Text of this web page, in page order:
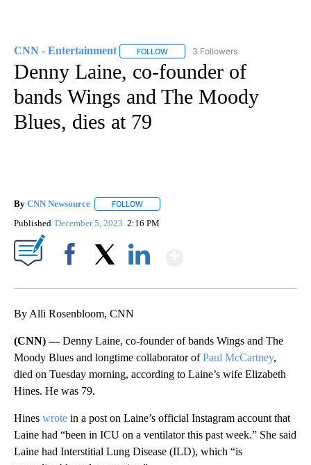
CNN - Entertainment FOLLOW FOLLOW "CNN - ENTERTAINMENT"
3 Followers
Denny Laine, co-founder of
bands Wings and The Moody
Blues, dies at 79
By CNN Newsource FOLLOW
Published December 5, 2023 2:16 PM
By Alli Rosenbloom, CNN
(CNN) —Denny Laine, co-founder of bands Wings and The
Moody Blues and longtime collaborator ofPaul McCartney,
died on Tuesday morning, according to Laine’s wife Elizabeth
Hines. He was 79.
Hines wrote in a post on Laine’s official Instagram account that
Laine had “been in ICU on a ventilator this past week.” She said
Laine had Interstitial Lung Disease (ILD), which “is